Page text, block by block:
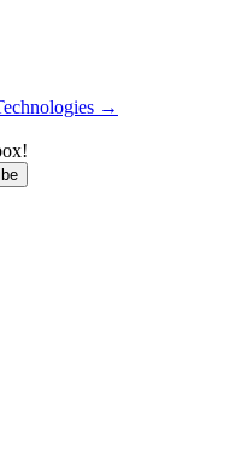
→